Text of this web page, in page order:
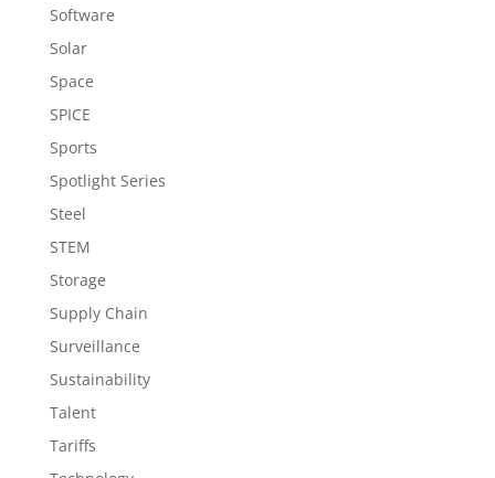
Software
Solar
Space
SPICE
Sports
Spotlight Series
Steel
STEM
Storage
Supply Chain
Surveillance
Sustainability
Talent
Tariffs